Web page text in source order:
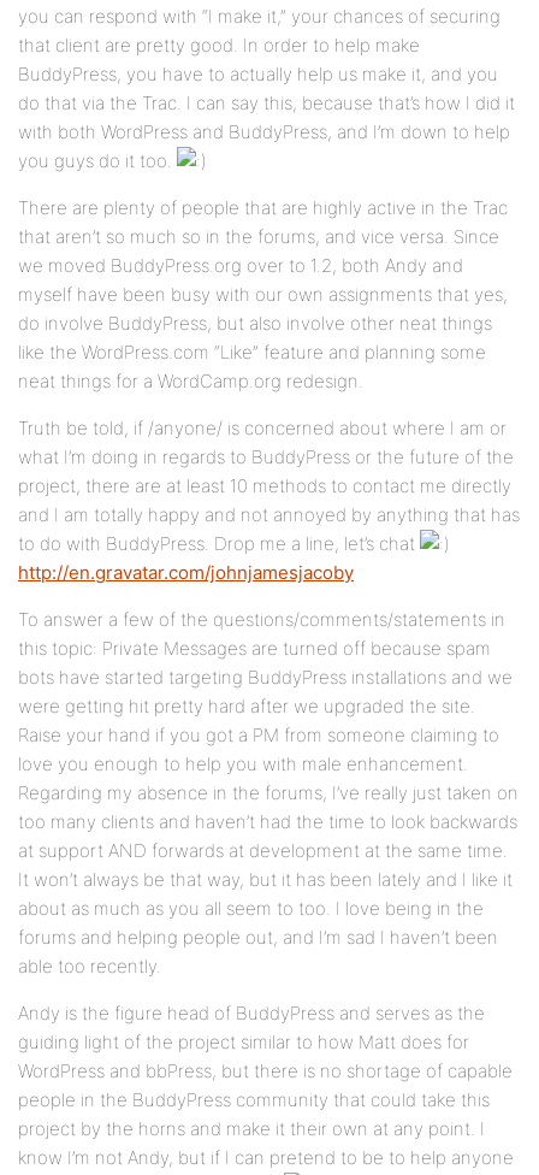
you can respond with “I make it,” your chances of securing
that client are pretty good. In order to help make
BuddyPress, you have to actually help us make it, and you
do that via the Trac. I can say this, because that’s how I did it
with both WordPress and BuddyPress, and I’m down to help
you guys do it too.
There are plenty of people that are highly active in the Trac
that aren’t so much so in the forums, and vice versa. Since
we moved BuddyPress.org over to 1.2, both Andy and
myself have been busy with our own assignments that yes,
do involve BuddyPress, but also involve other neat things
like the WordPress.com “Like” feature and planning some
neat things for a WordCamp.org redesign.
Truth be told, if /anyone/ is concerned about where I am or
what I’m doing in regards to BuddyPress or the future of the
project, there are at least 10 methods to contact me directly
and I am totally happy and not annoyed by anything that has
to do with BuddyPress. Drop me a line, let’s chat
http://en.gravatar.com/johnjamesjacoby
To answer a few of the questions/comments/statements in
this topic: Private Messages are turned off because spam
bots have started targeting BuddyPress installations and we
were getting hit pretty hard after we upgraded the site.
Raise your hand if you got a PM from someone claiming to
love you enough to help you with male enhancement.
Regarding my absence in the forums, I’ve really just taken on
too many clients and haven’t had the time to look backwards
at support AND forwards at development at the same time.
It won’t always be that way, but it has been lately and I like it
about as much as you all seem to too. I love being in the
forums and helping people out, and I’m sad I haven’t been
able too recently.
Andy is the figure head of BuddyPress and serves as the
guiding light of the project similar to how Matt does for
WordPress and bbPress, but there is no shortage of capable
people in the BuddyPress community that could take this
project by the horns and make it their own at any point. I
know I’m not Andy, but if I can pretend to be to help anyone